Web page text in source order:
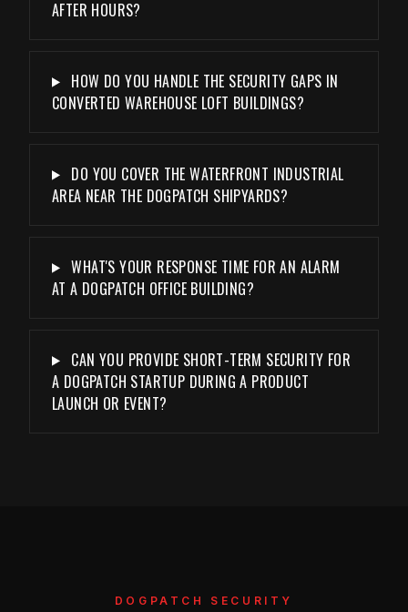
AFTER HOURS?
HOW DO YOU HANDLE THE SECURITY GAPS IN
CONVERTED WAREHOUSE LOFT BUILDINGS?
DO YOU COVER THE WATERFRONT INDUSTRIAL
AREA NEAR THE DOGPATCH SHIPYARDS?
WHAT'S YOUR RESPONSE TIME FOR AN ALARM
AT A DOGPATCH OFFICE BUILDING?
CAN YOU PROVIDE SHORT-TERM SECURITY FOR
A DOGPATCH STARTUP DURING A PRODUCT
LAUNCH OR EVENT?
DOGPATCH SECURITY